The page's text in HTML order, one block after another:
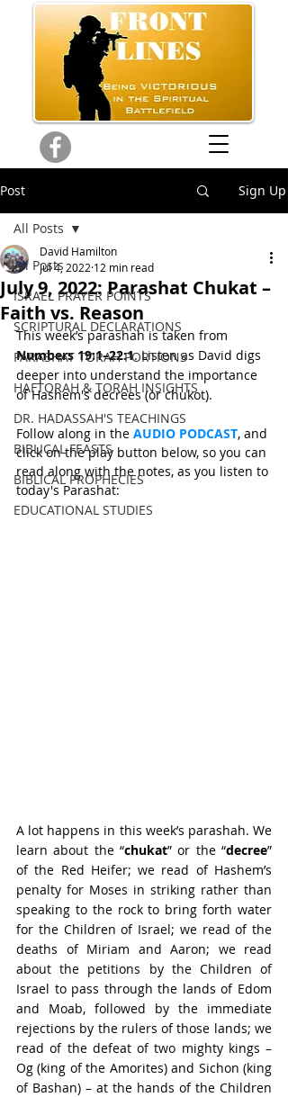
Post Sign Up
All Posts
ISRAEL PRAYER POINTS
SCRIPTURAL DECLARATIONS
PARASHAT TORAH PORTIONS
HAFTORAH & TORAH INSIGHTS
DR. HADASSAH'S TEACHINGS
BIBLICAL FEASTS
BIBLICAL PROPHECIES
EDUCATIONAL STUDIES
All Posts
July 9, 2022: Parashat Chukat –
Faith vs. Reason
David Hamilton
Jul 4, 2022 12 min read
This week’s parashah is taken from
Numbers 19:1–22:1. Listen as David digs
deeper into understand the importance
of Hashem's decrees (or chukot).
Follow along in the AUDIO PODCAST, and
click on the play button below, so you can
read along with the notes, as you listen to
today's Parashat:
A lot happens in this week’s parashah. We
learn about the “chukat” or the “decree”
of the Red Heifer; we read of Hashem’s
penalty for Moses in striking rather than
speaking to the rock to bring forth water
for the Children of Israel; we read of the
deaths of Miriam and Aaron; we read
about the petitions by the Children of
Israel to pass through the lands of Edom
and Moab, followed by the immediate
rejections by the rulers of those lands; we
read of the defeat of two mighty kings –
Og (king of the Amorites) and Sichon (king
of Bashan) – at the hands of the Children